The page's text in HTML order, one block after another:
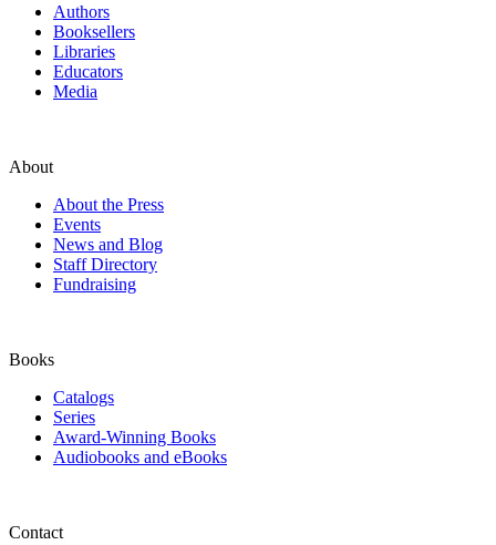
Authors
Booksellers
Libraries
Educators
Media
About
About the Press
Events
News and Blog
Staff Directory
Fundraising
Books
Catalogs
Series
Award-Winning Books
Audiobooks and eBooks
Contact